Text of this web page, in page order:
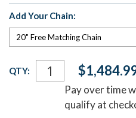
Add Your Chain:
Current
Stock:
QTY:
Pay over time
qualify at